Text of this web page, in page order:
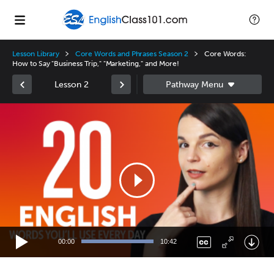
Lesson Library Core Words and Phrases Season 2
Core Words:
How to Say "Business Trip," "Marketing," and More!
Lesson 2
00:00 10:42